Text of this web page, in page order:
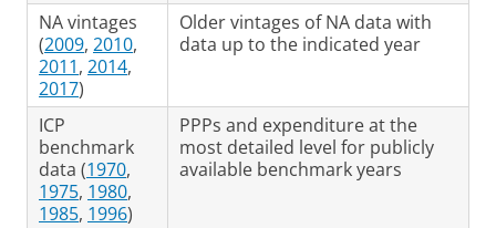
NA vintages
(2009, 2010,
2011, 2014,
2017)
Older vintages of NA data with
data up to the indicated year
ICP
benchmark
data (1970,
1975, 1980,
1985, 1996)
PPPs and expenditure at the
most detailed level for publicly
available benchmark years